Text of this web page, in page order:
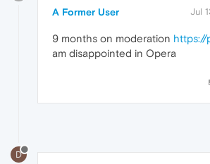
A Former User Jul
9 months on moderation https://
am disappointed in Opera
D